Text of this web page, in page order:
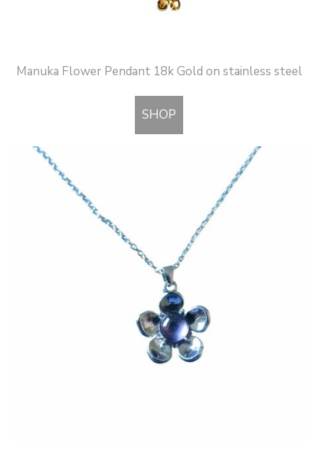
Manuka Flower Pendant 18k Gold on stainless steel
SHOP